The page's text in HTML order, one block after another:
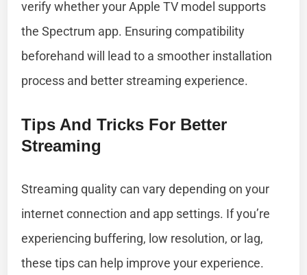
verify whether your Apple TV model supports
the Spectrum app. Ensuring compatibility
beforehand will lead to a smoother installation
process and better streaming experience.
Tips And Tricks For Better
Streaming
Streaming quality can vary depending on your
internet connection and app settings. If you’re
experiencing buffering, low resolution, or lag,
these tips can help improve your experience.